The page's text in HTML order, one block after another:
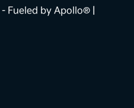
- Fueled by Apollo® |